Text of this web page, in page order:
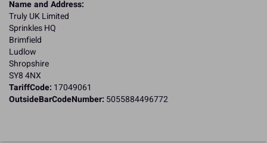
Name and Address:
Truly UK Limited
Sprinkles HQ
Brimfield
Ludlow
Shropshire
SY8 4NX
TariffCode: 17049061
OutsideBarCodeNumber: 5055884496772